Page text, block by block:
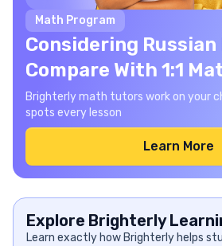
Math Program
Considering
Compare With 1:1
Brighterly math tutors work on your
spots every lesson
Learn More
Explore Brighterly
Learn exactly how Brighterly helps